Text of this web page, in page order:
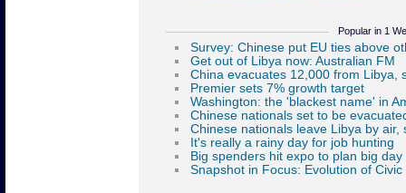
Popular in 1